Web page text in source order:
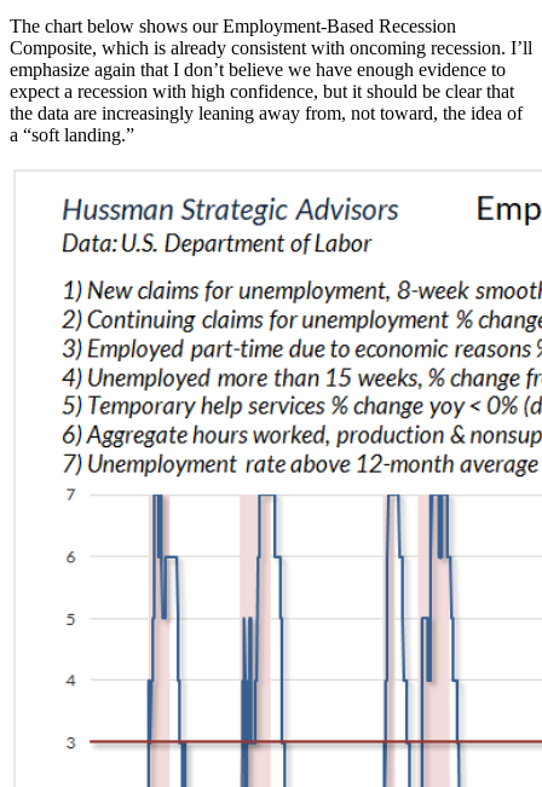
The chart below shows our Employment-Based Recession
Composite, which is already consistent with oncoming recession. I’ll
emphasize again that I don’t believe we have enough evidence to
expect a recession with high confidence, but it should be clear that
the data are increasingly leaning away from, not toward, the idea of
a “soft landing.”